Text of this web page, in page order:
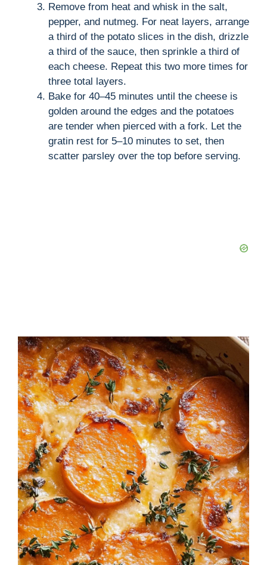
Remove from heat and whisk in the salt,
pepper, and nutmeg. For neat layers, arrange
a third of the potato slices in the dish, drizzle
a third of the sauce, then sprinkle a third of
each cheese. Repeat this two more times for
three total layers.
Bake for 40–45 minutes until the cheese is
golden around the edges and the potatoes
are tender when pierced with a fork. Let the
gratin rest for 5–10 minutes to set, then
scatter parsley over the top before serving.